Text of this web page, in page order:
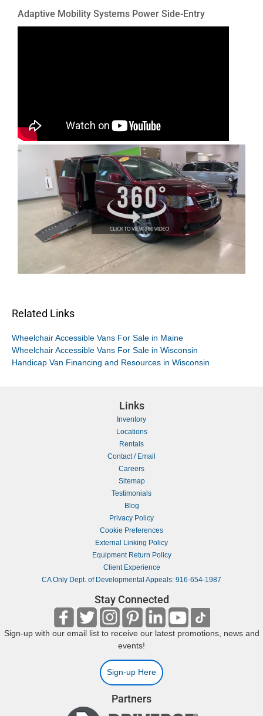
Adaptive Mobility Systems Power Side-Entry
Related Links
Wheelchair Accessible Vans For Sale in Maine
Wheelchair Accessible Vans For Sale in Wisconsin
Handicap Van Financing and Resources in Wisconsin
Links
Inventory
Locations
Rentals
Contact / Email
Careers
Sitemap
Testimonials
Blog
Privacy Policy
Cookie Preferences
External Linking Policy
Equipment Return Policy
Client Experience
CA Only Dept. of Developmental Appeals: 916-654-1987
Stay Connected
Sign-up with our email list to receive our latest promotions, news and
events!
Sign-up Here
Partners